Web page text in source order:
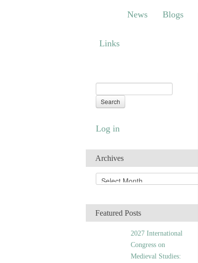
Blogs About
News Blogs
Links
Log in
Archives
r
iFeatured Posts
2027 International
Congress on
Medieval Studies: